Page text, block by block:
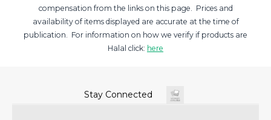
compensation from the links on this page. Prices and
availability of items displayed are accurate at the time of
publication. For information on how we verify if products are
Halal click: here
Stay Connected